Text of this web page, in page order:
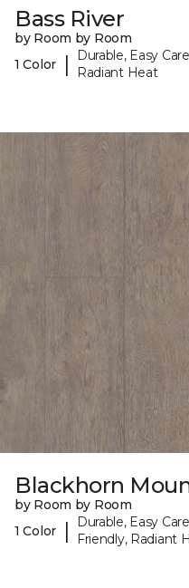
Bass River
by Room by Room
1 Color
|
Durable, Easy
Radiant Heat
Blackhorn
by Room by Room
1 Color
|
Durable, Easy
Friendly, Radiant